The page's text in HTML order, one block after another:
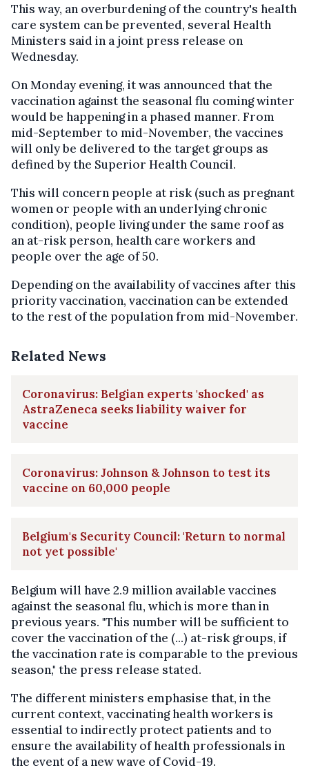
This way, an overburdening of the country's health
care system can be prevented, several Health
Ministers said in a joint press release on
Wednesday.
On Monday evening, it was announced that the
vaccination against the seasonal flu coming winter
would be happening in a phased manner. From
mid-September to mid-November, the vaccines
will only be delivered to the target groups as
defined by the Superior Health Council.
This will concern people at risk (such as pregnant
women or people with an underlying chronic
condition), people living under the same roof as
an at-risk person, health care workers and
people over the age of 50.
Depending on the availability of vaccines after this
priority vaccination, vaccination can be extended
to the rest of the population from mid-November.
Related News
Coronavirus: Belgian experts 'shocked' as
AstraZeneca seeks liability waiver for
vaccine
Coronavirus: Johnson & Johnson to test its
vaccine on 60,000 people
Belgium's Security Council: 'Return to normal
not yet possible'
Belgium will have 2.9 million available vaccines
against the seasonal flu, which is more than in
previous years. "This number will be sufficient to
cover the vaccination of the (...) at-risk groups, if
the vaccination rate is comparable to the previous
season," the press release stated.
The different ministers emphasise that, in the
current context, vaccinating health workers is
essential to indirectly protect patients and to
ensure the availability of health professionals in
the event of a new wave of Covid-19.